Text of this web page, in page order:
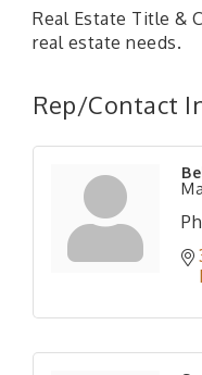
Real Estate Title &
real estate needs.
Rep/Contact